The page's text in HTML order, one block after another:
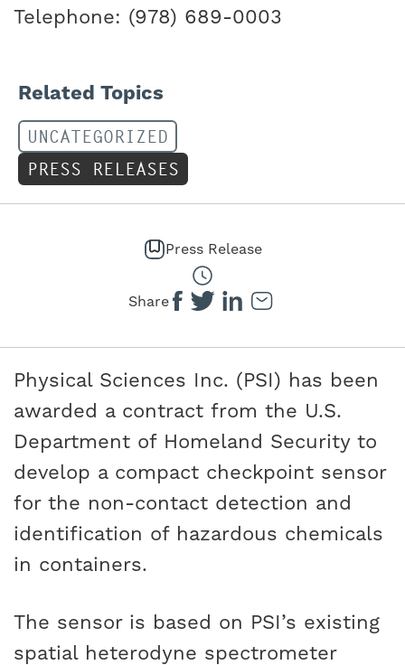
Telephone: (978) 689-0003
Related Topics
UNCATEGORIZED
PRESS RELEASES
Press Release
Share
Physical Sciences Inc. (PSI) has been
awarded a contract from the U.S.
Department of Homeland Security to
develop a compact checkpoint sensor
for the non-contact detection and
identification of hazardous chemicals
in containers.
The sensor is based on PSI’s existing
spatial heterodyne spectrometer